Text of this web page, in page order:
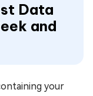
Data
and
your